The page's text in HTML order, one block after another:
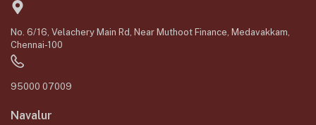
No. 6/16, Velachery Main Rd, Near Muthoot Finance, Medavakkam,
Chennai-100
95000 07009
Navalur